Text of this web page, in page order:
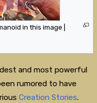
in this image |
and most powerful
rumored to have
Creation Stories.